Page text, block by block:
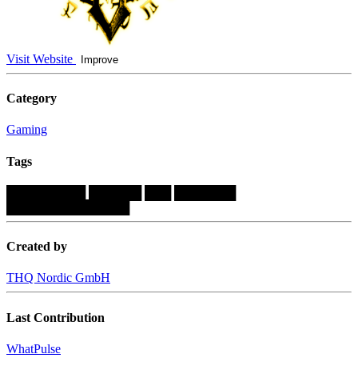
Visit Website Improve
Category
Gaming
Tags
Created by
THQ Nordic GmbH
Last Contribution
WhatPulse